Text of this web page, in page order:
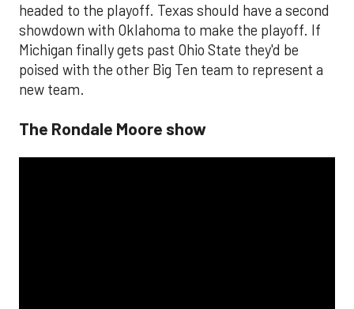
headed to the playoff. Texas should have a second
showdown with Oklahoma to make the playoff. If
Michigan finally gets past Ohio State they'd be
poised with the other Big Ten team to represent a
new team.
The Rondale Moore show